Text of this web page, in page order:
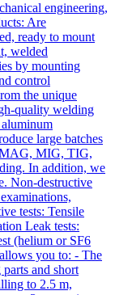
engineering,
Are
ready to mount
welded
by mounting
control
the unique
quality welding
aluminum
large batches
MIG, TIG,
In addition, we
Non-destructive
tests: Tensile
Leak tests:
(helium or SF6
you to: - The
and short
to 2.5 m,